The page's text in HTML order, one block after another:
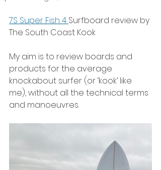
7S Super Fish 4 Surfboard review by
The South Coast Kook
My aim is to review boards and
products for the average
knockabout surfer (or ‘kook’ like
me), without all the technical terms
and manoeuvres.